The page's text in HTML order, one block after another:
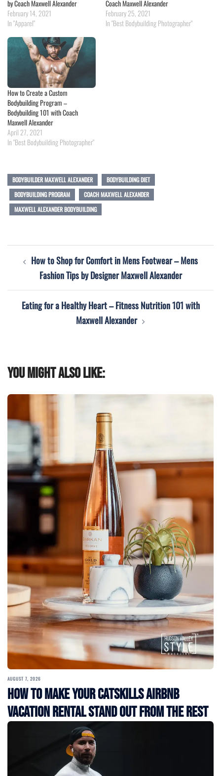
by Coach Maxwell Alexander
February 14, 2021
In "Apparel"
Coach Maxwell Alexander
February 25, 2021
In "Best Bodybuilding Photographer"
How to Create a Custom
Bodybuilding Program –
Bodybuilding 101 with Coach
Maxwell Alexander
April 27, 2021
In "Best Bodybuilding Photographer"
BODYBUILDER MAXWELL ALEXANDER
BODYBUILDING DIET
BODYBUILDING PROGRAM
COACH MAXWELL ALEXANDER
MAXWELL ALEXANDER BODYBUILDING
navigation
How to Shop for Comfort in Mens Footwear – Mens
Fashion Tips by Designer Maxwell Alexander
Eating for a Healthy Heart – Fitness Nutrition 101 with
Maxwell Alexander
You might also like:
AUGUST 7, 2026
How to Make Your Catskills Airbnb
Vacation Rental Stand Out from the Rest